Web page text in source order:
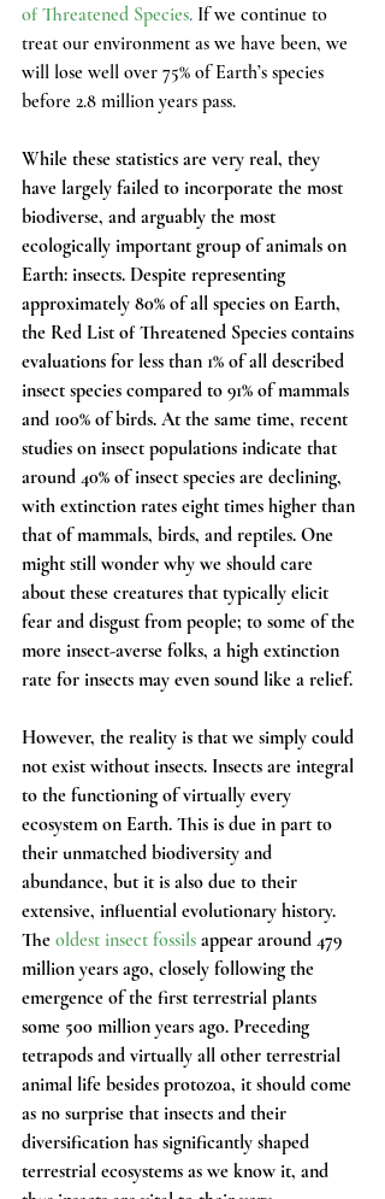
of Threatened Species. If we continue to
treat our environment as we have been, we
will lose well over 75% of Earth’s species
before 2.8 million years pass.
While these statistics are very real, they
have largely failed to incorporate the most
biodiverse, and arguably the most
ecologically important group of animals on
Earth: insects. Despite representing
approximately 80% of all species on Earth,
the Red List of Threatened Species contains
evaluations for less than 1% of all described
insect species compared to 91% of mammals
and 100% of birds. At the same time, recent
studies on insect populations indicate that
around 40% of insect species are declining,
with extinction rates eight times higher than
that of mammals, birds, and reptiles. One
might still wonder why we should care
about these creatures that typically elicit
fear and disgust from people; to some of the
more insect-averse folks, a high extinction
rate for insects may even sound like a relief.
However, the reality is that we simply could
not exist without insects. Insects are integral
to the functioning of virtually every
ecosystem on Earth. This is due in part to
their unmatched biodiversity and
abundance, but it is also due to their
extensive, influential evolutionary history.
The oldest insect fossils appear around 479
million years ago, closely following the
emergence of the first terrestrial plants
some 500 million years ago. Preceding
tetrapods and virtually all other terrestrial
animal life besides protozoa, it should come
as no surprise that insects and their
diversification has significantly shaped
terrestrial ecosystems as we know it, and